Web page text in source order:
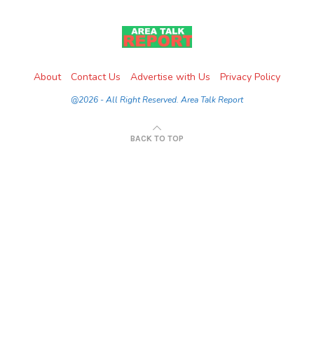
About Contact Us Advertise with Us Privacy Policy
@2026 - All Right Reserved. Area Talk Report
BACK TO TOP